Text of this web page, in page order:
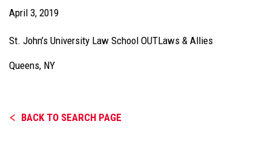
April 3, 2019
St. John’s University Law School OUTLaws & Allies
Queens, NY
BACK TO SEARCH PAGE